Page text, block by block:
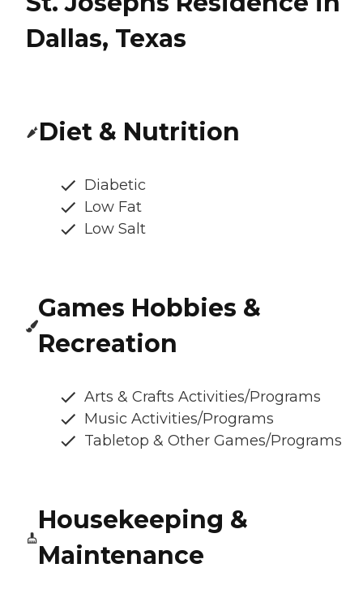
Dallas, Texas
Diet & Nutrition
Diabetic
Low Fat
Low Salt
Games Hobbies &
Recreation
Arts & Crafts Activities/Programs
Music Activities/Programs
Tabletop & Other Games/Programs
Housekeeping &
Maintenance